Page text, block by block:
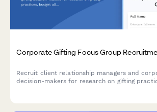
Corporate Gifting Focus Group
Recruit client relationship managers and
decision-makers for research on gifting